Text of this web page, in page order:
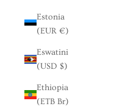
Estonia
(EUR €)
Eswatini
(USD $)
Ethiopia
(ETB Br)